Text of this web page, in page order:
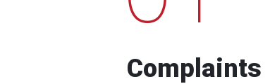
Complaints